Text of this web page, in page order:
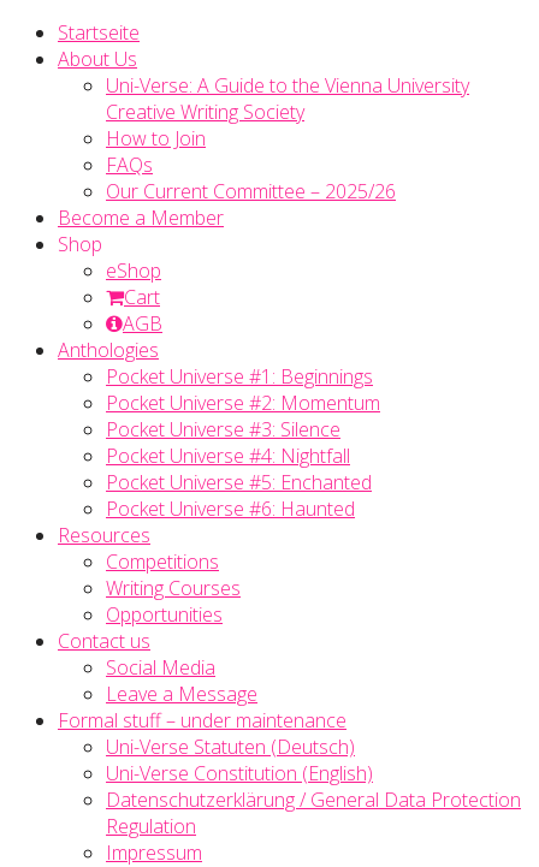
Startseite
About Us
Uni-Verse: A Guide to the Vienna University
Creative Writing Society
How to Join
FAQs
Our Current Committee – 2025/26
Become a Member
Shop
eShop
Cart
AGB
Anthologies
Pocket Universe #1: Beginnings
Pocket Universe #2: Momentum
Pocket Universe #3: Silence
Pocket Universe #4: Nightfall
Pocket Universe #5: Enchanted
Pocket Universe #6: Haunted
Resources
Competitions
Writing Courses
Opportunities
Contact us
Social Media
Leave a Message
Formal stuff – under maintenance
Uni-Verse Statuten (Deutsch)
Uni-Verse Constitution (English)
Datenschutzerklärung / General Data Protection
Regulation
Impressum